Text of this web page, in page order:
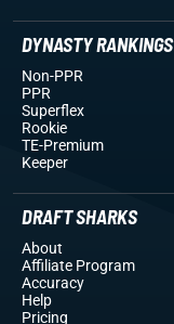
DYNASTY RANKINGS
Non-PPR
PPR
Superflex
Rookie
TE-Premium
Keeper
DRAFT SHARKS
About
Affiliate Program
Accuracy
Help
Pricing